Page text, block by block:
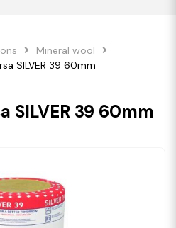
Mineral wool
SILVER 39 60mm
SILVER 39 60mm